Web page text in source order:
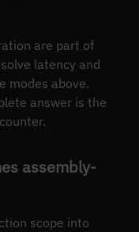
are part of
latency and
modes above.
answer is the
assembly-
scope into